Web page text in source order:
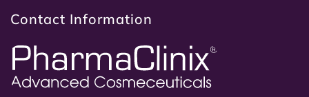
Contact Information